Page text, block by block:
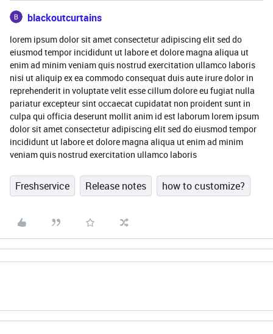
blackoutcurtains
lorem ipsum dolor sit amet consectetur adipiscing elit sed do
eiusmod tempor incididunt ut labore et dolore magna aliqua ut
enim ad minim veniam quis nostrud exercitation ullamco laboris
nisi ut aliquip ex ea commodo consequat duis aute irure dolor in
reprehenderit in voluptate velit esse cillum dolore eu fugiat nulla
pariatur excepteur sint occaecat cupidatat non proident sunt in
culpa qui officia deserunt mollit anim id est laborum lorem ipsum
dolor sit amet consectetur adipiscing elit sed do eiusmod tempor
incididunt ut labore et dolore magna aliqua ut enim ad minim
veniam quis nostrud exercitation ullamco laboris
Freshservice Release notes how to customize?